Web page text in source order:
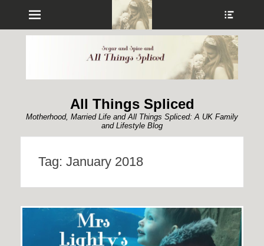
Menu
All Things Spliced
Motherhood, Married Life and All Things Spliced: A UK Family
and Lifestyle Blog
Tag: January 2018